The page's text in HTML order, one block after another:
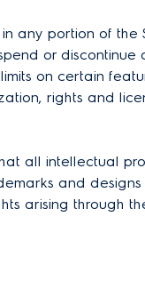
any portion of
or
on certain
rights and
all intellectual
and
arising through